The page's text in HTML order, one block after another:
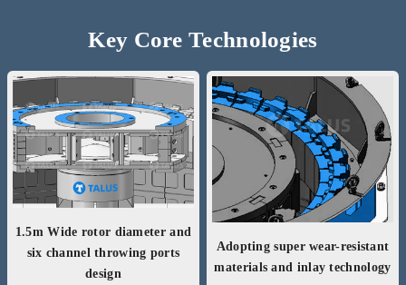
Key Core Technologies
1.5m Wide rotor diameter and
six channel throwing ports
design
Adopting super wear-resistant
materials and inlay technology